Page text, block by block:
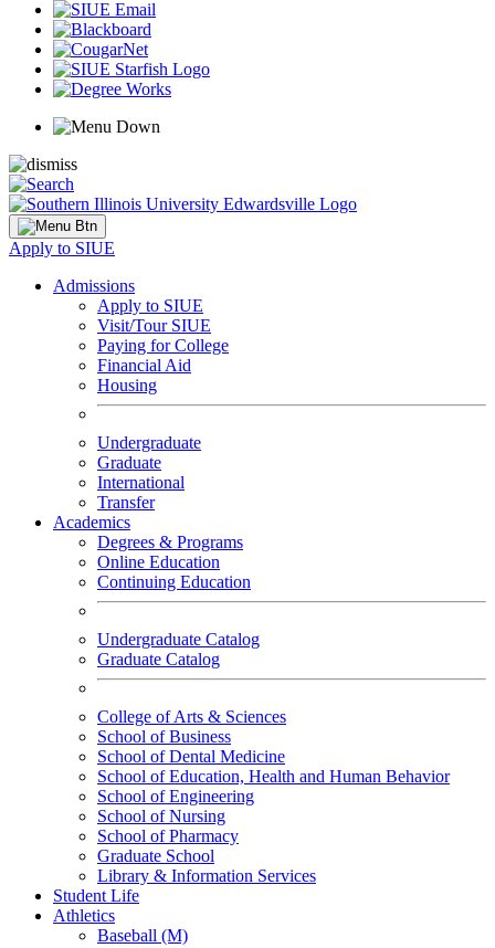
Apply to SIUE
Admissions
Apply to SIUE
Visit/Tour SIUE
Paying for College
Financial Aid
Housing
Undergraduate
Graduate
International
Transfer
Academics
Degrees & Programs
Online Education
Continuing Education
Undergraduate Catalog
Graduate Catalog
College of Arts & Sciences
School of Business
School of Dental Medicine
School of Education, Health and Human Behavior
School of Engineering
School of Nursing
School of Pharmacy
Graduate School
Library & Information Services
Student Life
Athletics
Baseball (M)